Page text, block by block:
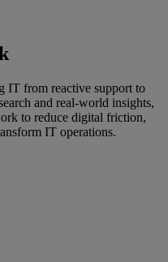
IT from reactive support to
and real-world insights,
to reduce digital friction,
IT operations.